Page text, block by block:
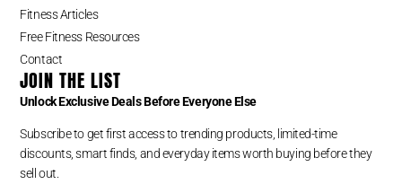
Fitness Articles
Free Fitness Resources
Contact
JOIN THE LIST
Unlock Exclusive Deals Before Everyone Else
Subscribe to get first access to trending products, limited-time
discounts, smart finds, and everyday items worth buying before they
sell out.